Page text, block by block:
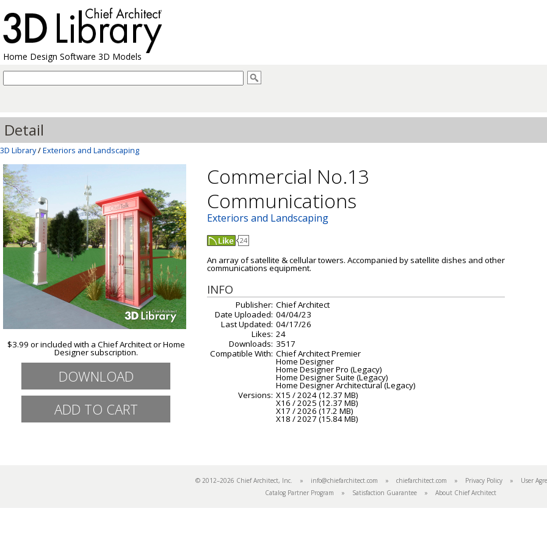
Home Design Software 3D Models
Detail
3D Library/Exteriors and Landscaping
$3.99 or included with a Chief Architect or Home
Designer subscription.
DOWNLOAD
Commercial No.13
Communications
Exteriors and Landscaping
24
An array of satellite & cellular towers. Accompanied by satellite dishes and other
communications equipment.
INFO
Publisher: Chief Architect
Date Uploaded: 04/04/23
Last Updated: 04/17/26
Likes: 24
Downloads: 3517
Compatible With: Chief Architect Premier
Home Designer
Home Designer Pro (Legacy)
Home Designer Suite (Legacy)
Home Designer Architectural (Legacy)
Versions: X15 / 2024 (12.37 MB)
X16 / 2025 (12.37 MB)
X17 / 2026 (17.2 MB)
X18 / 2027 (15.84 MB)
© 2012–2026 Chief Architect, Inc. » info@chiefarchitect.com » chiefarchitect.com » Privacy Policy»
User
Catalog Partner Program » Satisfaction Guarantee» About Chief Architect